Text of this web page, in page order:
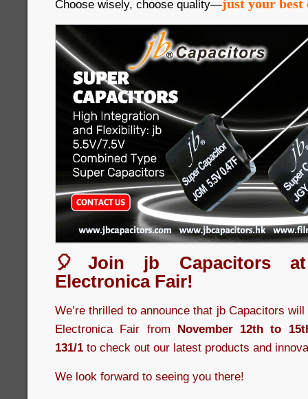
Choose wisely, choose quality—just your best
🎈Join jb Capacitors
Electronica Fair!
We’re thrilled to announce that jb Capacitors
Electronica Fair from November 12th to
131/1 to check out our latest products and
We look forward to seeing you there!